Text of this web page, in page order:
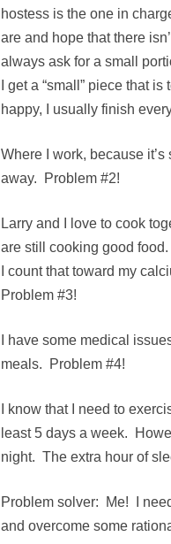
hostess is the one in
are and hope that there
always ask for a small
I get a “small” piece that
happy, I usually finish
Where I work, because
away. Problem #2!
Larry and I love to cook
are still cooking good
I count that toward my
Problem #3!
I have some medical
meals. Problem #4!
I know that I need to
least 5 days a week.
night. The extra hour of
Problem solver: Me! I
and overcome some